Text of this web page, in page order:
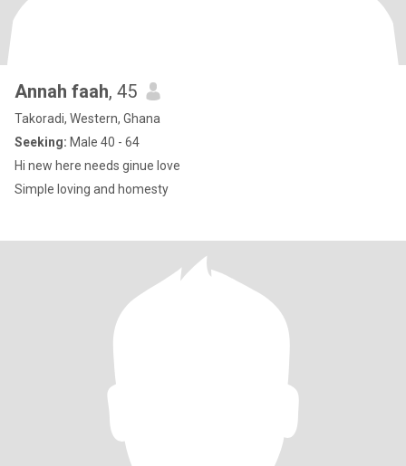
Annah faah, 45
Takoradi, Western, Ghana
Seeking: Male 40 - 64
Hi new here needs ginue love
Simple loving and homesty